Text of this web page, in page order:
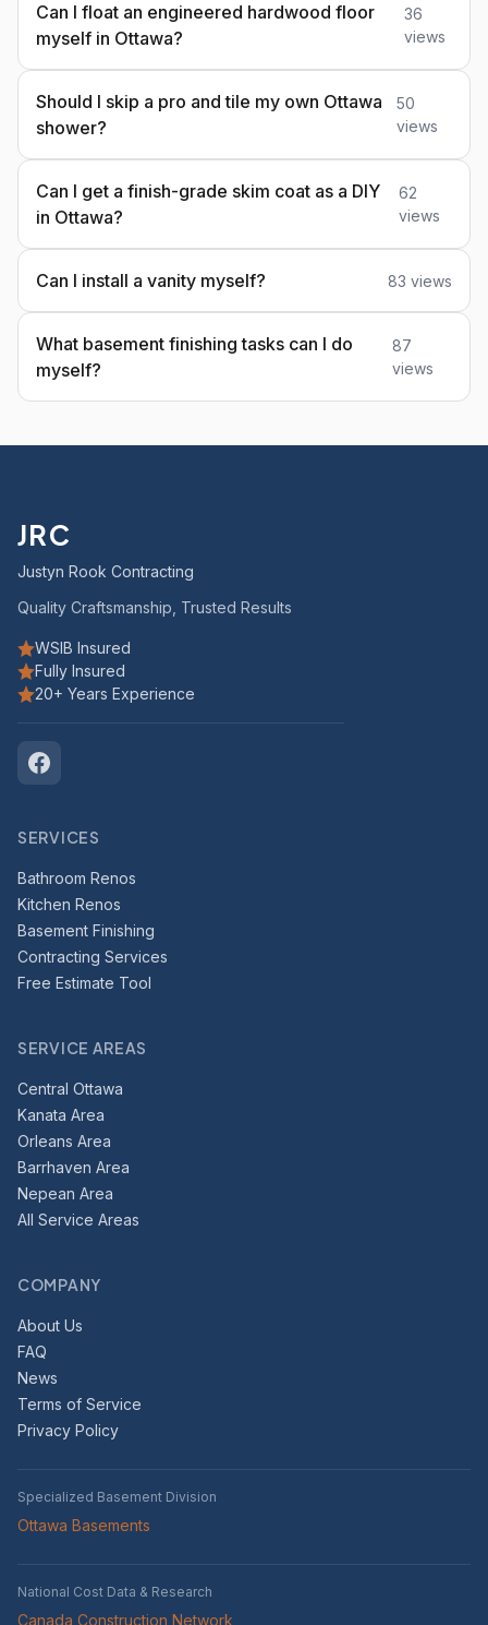
Can I float an engineered hardwood floor
myself in Ottawa?
36
views
Should I skip a pro and tile my own Ottawa
shower?
50
views
Can I get a finish-grade skim coat as a DIY
in Ottawa?
62
views
Can I install a vanity myself? 83 views
What basement finishing tasks can I do
myself?
87
views
JRC
Justyn Rook Contracting
Quality Craftsmanship, Trusted Results
WSIB Insured
Fully Insured
20+ Years Experience
SERVICES
Bathroom Renos
Kitchen Renos
Basement Finishing
Contracting Services
Free Estimate Tool
SERVICE AREAS
Central Ottawa
Kanata Area
Orleans Area
Barrhaven Area
Nepean Area
All Service Areas
COMPANY
About Us
FAQ
News
Terms of Service
Privacy Policy
Specialized Basement Division
Ottawa Basements
National Cost Data & Research
Canada Construction Network